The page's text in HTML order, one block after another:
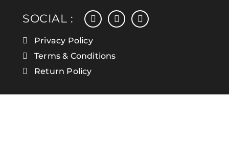
SOCIAL : facebookinstagram
linkedin
Privacy Policy
Terms & Conditions
Return Policy